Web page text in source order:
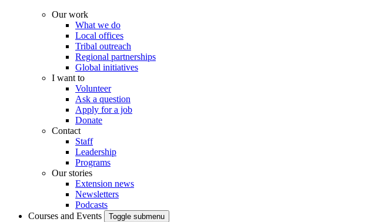
Our work
What we do
Local offices
Tribal outreach
Regional partnerships
Global initiatives
I want to
Volunteer
Ask a question
Apply for a job
Donate
Contact
Staff
Leadership
Programs
Our stories
Extension news
Newsletters
Podcasts
Courses and Events
Toggle submenu